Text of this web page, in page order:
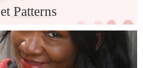
Patterns